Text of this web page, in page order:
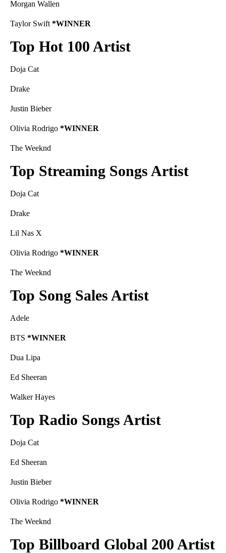
Morgan Wallen
Taylor Swift *WINNER
Top Hot 100 Artist
Doja Cat
Drake
Justin Bieber
Olivia Rodrigo *WINNER
The Weeknd
Top Streaming Songs Artist
Doja Cat
Drake
Lil Nas X
Olivia Rodrigo *WINNER
The Weeknd
Top Song Sales Artist
Adele
BTS *WINNER
Dua Lipa
Ed Sheeran
Walker Hayes
Top Radio Songs Artist
Doja Cat
Ed Sheeran
Justin Bieber
Olivia Rodrigo *WINNER
The Weeknd
Top Billboard Global 200 Artist